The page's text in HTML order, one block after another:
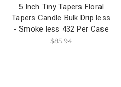
5 Inch Tiny Tapers Floral
Tapers Candle Bulk Drip less
- Smoke less 432 Per Case
$85.94